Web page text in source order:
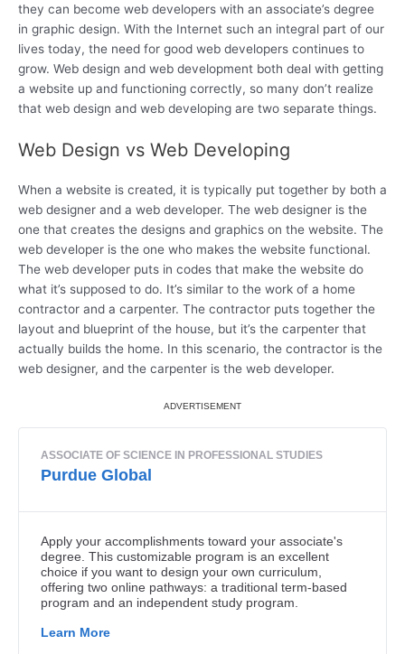
they can become web developers with an associate’s degree
in graphic design. With the Internet such an integral part of our
lives today, the need for good web developers continues to
grow. Web design and web development both deal with getting
a website up and functioning correctly, so many don’t realize
that web design and web developing are two separate things.
Web Design vs Web Developing
When a website is created, it is typically put together by both a
web designer and a web developer. The web designer is the
one that creates the designs and graphics on the website. The
web developer is the one who makes the website functional.
The web developer puts in codes that make the website do
what it’s supposed to do. It’s similar to the work of a home
contractor and a carpenter. The contractor puts together the
layout and blueprint of the house, but it’s the carpenter that
actually builds the home. In this scenario, the contractor is the
web designer, and the carpenter is the web developer.